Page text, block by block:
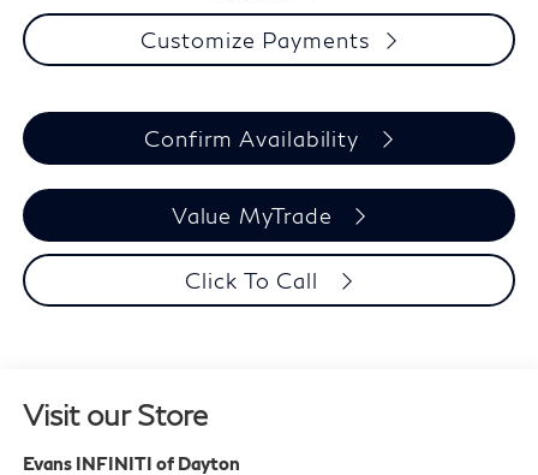
Customize Payments
Confirm Availability
Value MyTrade
Click To Call
Visit our Store
Evans INFINITI of Dayton